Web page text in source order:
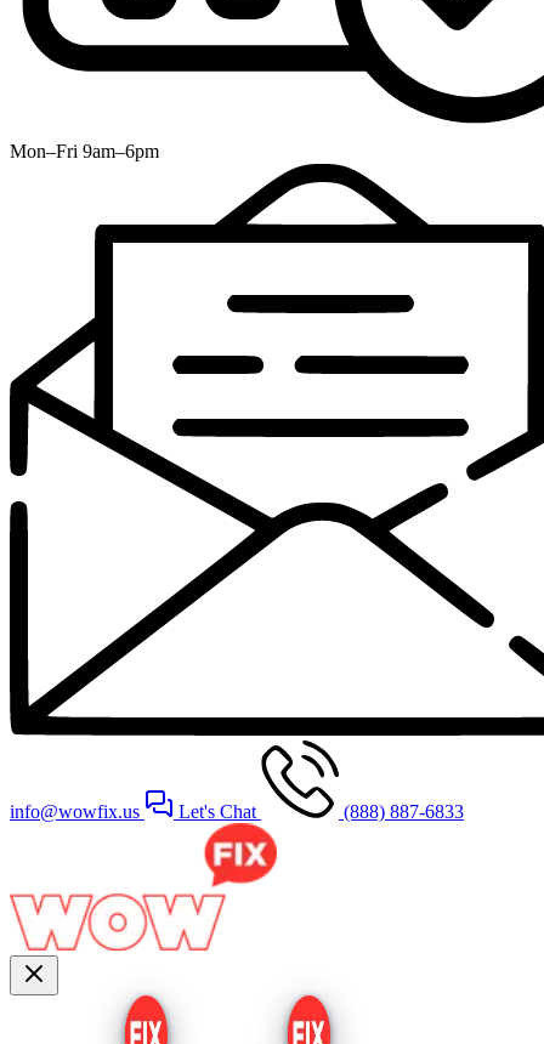
Mon–Fri 9am–6pm
info@wowfix.us Let's Chat (888) 887-6833